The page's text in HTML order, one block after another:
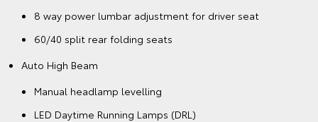
8 way power lumbar adjustment for driver seat
60/40 split rear folding seats
Auto High Beam
Manual headlamp levelling
LED Daytime Running Lamps (DRL)